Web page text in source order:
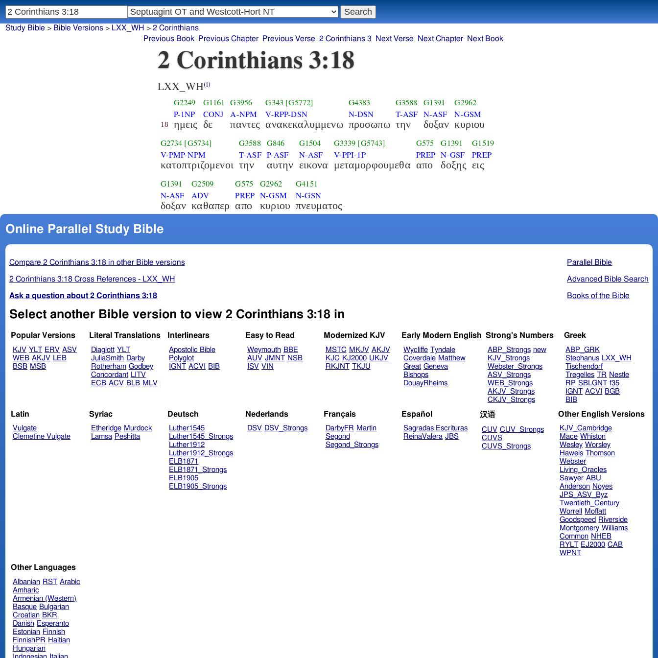
Study Bible > Bible Versions> LXX_WH > 2 Corinthians
Previous Book
Previous Chapter Previous Verse 2 Corinthians 3 Next Verse Next Chapter Next Book
2 Corinthians 3:18
LXX_WH(i)
18
G2249
P-1NP
ημεις
G1161
CONJ
δε
G3956
A-NPM
παντες
G343 [G5772]
V-RPP-DSN
ανακεκαλυμμενω
G4383
N-DSN
προσωπω
G3588
T-ASF
την
G1391
N-ASF
δοξαν
G2962
N-GSM
κυριου
G2734 [G5734]
V-PMP-NPM
κατοπτριζομενοι
G3588
T-ASF
την
G846
P-ASF
αυτην
G1504
N-ASF
εικονα
G3339 [G5743]
V-PPI-1P
μεταμορφουμεθα
G575
PREP
απο
G1391
N-GSF
δοξης
G1519
PREP
εις
G1391
N-ASF
δοξαν
G2509
ADV
καθαπερ
G575
PREP
απο
G2962
N-GSM
κυριου
G4151
N-GSN
πνευματος
Online Parallel Study Bible
Parallel Bible
Advanced Bible Search
Books of the Bible
Compare 2 Corinthians 3:18 in other Bible versions
2 Corinthians 3:18 Cross References - LXX_WH
Ask a question about 2 Corinthians 3:18
Select another Bible version to view 2 Corinthians 3:18 in
Popular Versions
KJV YLT ERV ASV
WEB AKJV LEB
BSB MSB
Literal Translations
Diaglott YLT
JuliaSmith Darby
Rotherham Godbey
Concordant LITV
ECB ACV BLB MLV
Interlinears
Apostolic Bible
Polyglot
IGNT ACVI BIB
Easy to Read
Weymouth BBE
AUV JMNT NSB
ISV VIN
Modernized KJV
MSTC MKJV AKJV
KJC KJ2000 UKJV
RKJNT TKJU
Early Modern English
Wycliffe Tyndale
Coverdale Matthew
Great Geneva
Bishops
DouayRheims
Strong's Numbers
ABP_Strongs new
KJV_Strongs
Webster_Strongs
ASV_Strongs
WEB_Strongs
AKJV_Strongs
CKJV_Strongs
Greek
ABP_GRK
Stephanus LXX_WH
Tischendorf
Tregelles TR Nestle
RP SBLGNT f35
IGNT ACVI
BGB
BIB
Latin
Vulgate
Clemetine Vulgate
Syriac
Etheridge Murdock
Lamsa Peshitta
Deutsch
Luther1545
Luther1545_Strongs
Luther1912
Luther1912_Strongs
ELB1871
ELB1871_Strongs
ELB1905
ELB1905_Strongs
Nederlands
DSV DSV_Strongs
Français
DarbyFR Martin
Segond
Segond_Strongs
Español
Sagradas Escrituras
ReinaValera JBS
汉语
CUV CUV_Strongs
CUVS
CUVS_Strongs
Other English Versions
KJV_Cambridge
Mace Whiston
Wesley Worsley
Haweis Thomson
Webster
Living_Oracles
Sawyer ABU
Anderson Noyes
JPS_ASV_Byz
Twentieth_Century
Worrell
Moffatt
Goodspeed Riverside
Montgomery Williams
Common NHEB
RYLT EJ2000 CAB
WPNT
Other Languages
Albanian RST Arabic
Amharic
Armenian (Western)
Basque Bulgarian
Croatian BKR
Danish Esperanto
Estonian Finnish
FinnishPR Haitian
Hungarian